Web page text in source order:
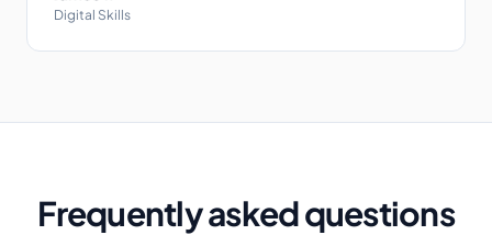
Digital Skills
Frequently asked questions